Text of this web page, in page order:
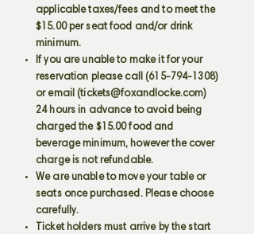
applicable taxes/fees and to meet the
$15.00 per seat food and/or drink
minimum.
If you are unable to make it for your
reservation please call (615-794-1308)
or email (tickets@foxandlocke.com)
24 hours in advance to avoid being
charged the $15.00 food and
beverage minimum, however the cover
charge is not refundable.
We are unable to move your table or
seats once purchased. Please choose
carefully.
Ticket holders must arrive by the start